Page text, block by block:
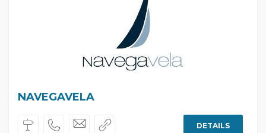
NAVEGAVELA
DETAILS